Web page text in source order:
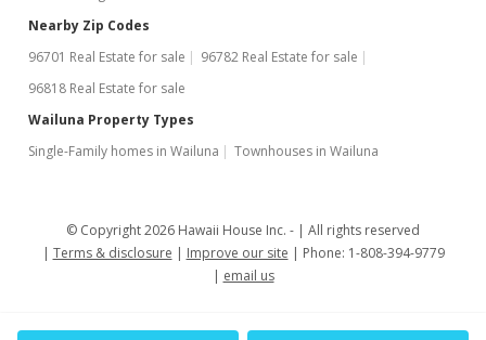
Nearby Zip Codes
96701 Real Estate for sale
96782 Real Estate for sale
96818 Real Estate for sale
Wailuna Property Types
Single-Family homes in Wailuna
Townhouses in Wailuna
© Copyright 2026 Hawaii House Inc. -
All rights reserved
Terms & disclosure
Improve our site
Phone: 1-808-394-9779
email us